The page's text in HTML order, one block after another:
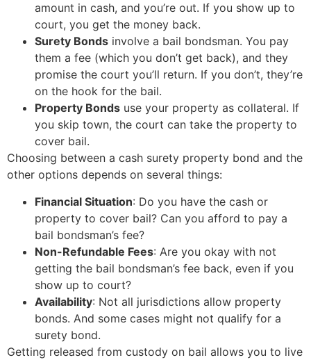
amount in cash, and you’re out. If you show up to
court, you get the money back.
Surety Bonds involve a bail bondsman. You pay
them a fee (which you don’t get back), and they
promise the court you’ll return. If you don’t, they’re
on the hook for the bail.
Property Bonds use your property as collateral. If
you skip town, the court can take the property to
cover bail.
Choosing between a cash surety property bond and the
other options depends on several things:
Financial Situation: Do you have the cash or
property to cover bail? Can you afford to pay a
bail bondsman’s fee?
Non-Refundable Fees: Are you okay with not
getting the bail bondsman’s fee back, even if you
show up to court?
Availability: Not all jurisdictions allow property
bonds. And some cases might not qualify for a
surety bond.
Getting released from custody on bail allows you to live